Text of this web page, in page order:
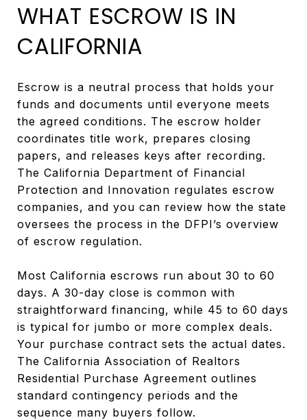
WHAT ESCROW IS IN
CALIFORNIA
Escrow is a neutral process that holds your
funds and documents until everyone meets
the agreed conditions. The escrow holder
coordinates title work, prepares closing
papers, and releases keys after recording.
The California Department of Financial
Protection and Innovation regulates escrow
companies, and you can review how the state
oversees the process in the DFPI’s overview
of escrow regulation.
Most California escrows run about 30 to 60
days. A 30-day close is common with
straightforward financing, while 45 to 60 days
is typical for jumbo or more complex deals.
Your purchase contract sets the actual dates.
The California Association of Realtors
Residential Purchase Agreement outlines
standard contingency periods and the
sequence many buyers follow.